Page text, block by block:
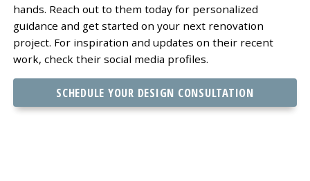
hands. Reach out to them today for personalized
guidance and get started on your next renovation
project. For inspiration and updates on their recent
work, check their social media profiles.
SCHEDULE YOUR DESIGN CONSULTATION